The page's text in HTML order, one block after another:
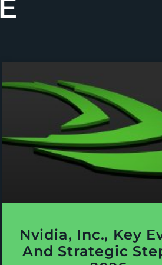
Nvidia, Inc., Key
And Strategic